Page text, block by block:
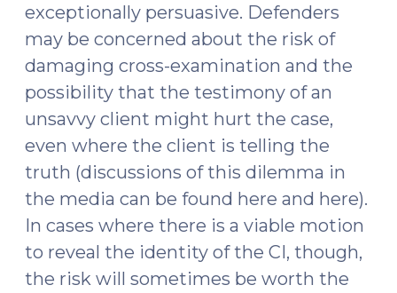
exceptionally persuasive. Defenders
may be concerned about the risk of
damaging cross-examination and the
possibility that the testimony of an
unsavvy client might hurt the case,
even where the client is telling the
truth (discussions of this dilemma in
the media can be found here and here).
In cases where there is a viable motion
to reveal the identity of the CI, though,
the risk will sometimes be worth the